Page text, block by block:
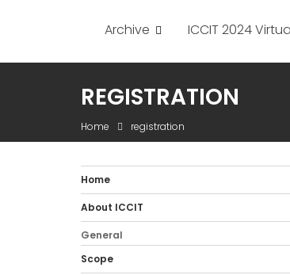
Archive ICCIT 2024
REGISTRATION
Home registration
Home
About ICCIT
General
Scope